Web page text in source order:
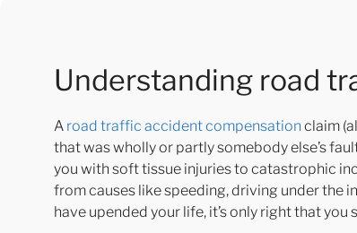
Understanding road
A road traffic accident compensation claim
that was wholly or partly somebody else’s
you with soft tissue injuries to catastrophic
from causes like speeding, driving under the
have upended your life, it’s only right that